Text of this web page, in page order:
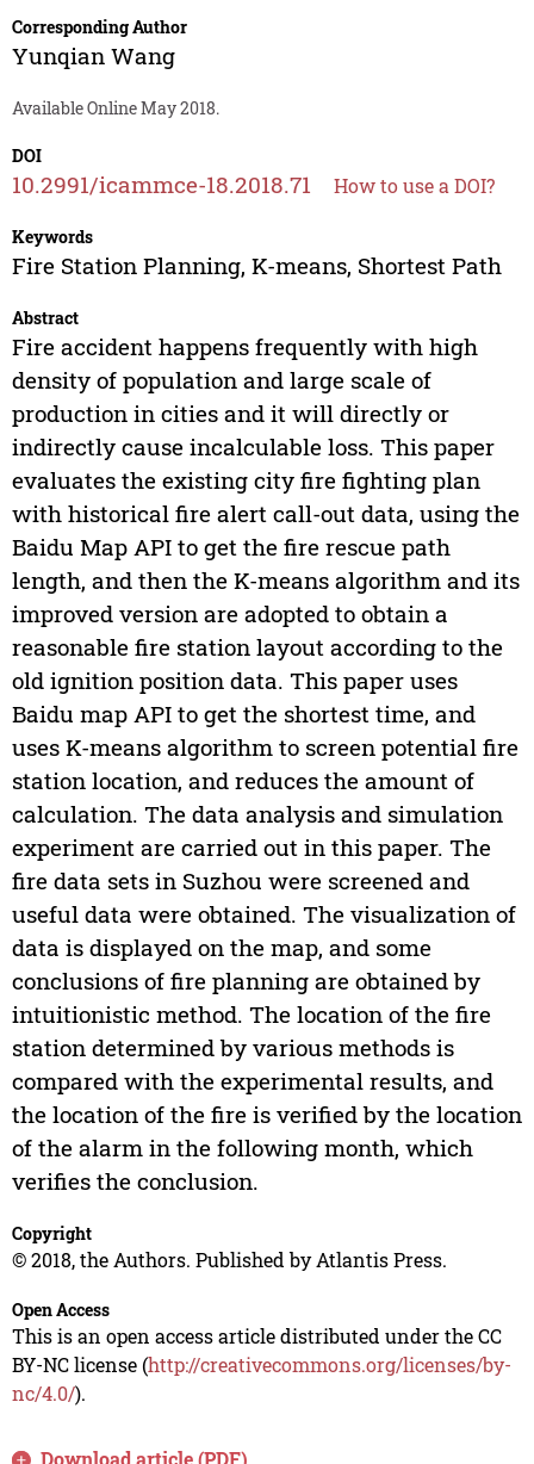
Corresponding Author
Yunqian Wang
Available Online May 2018.
DOI
10.2991/icammce-18.2018.71 How to use a DOI?
Keywords
Fire Station Planning, K-means, Shortest Path
Abstract
Fire accident happens frequently with high
density of population and large scale of
production in cities and it will directly or
indirectly cause incalculable loss. This paper
evaluates the existing city fire fighting plan
with historical fire alert call-out data, using the
Baidu Map API to get the fire rescue path
length, and then the K-means algorithm and its
improved version are adopted to obtain a
reasonable fire station layout according to the
old ignition position data. This paper uses
Baidu map API to get the shortest time, and
uses K-means algorithm to screen potential fire
station location, and reduces the amount of
calculation. The data analysis and simulation
experiment are carried out in this paper. The
fire data sets in Suzhou were screened and
useful data were obtained. The visualization of
data is displayed on the map, and some
conclusions of fire planning are obtained by
intuitionistic method. The location of the fire
station determined by various methods is
compared with the experimental results, and
the location of the fire is verified by the location
of the alarm in the following month, which
verifies the conclusion.
Copyright
© 2018, the Authors. Published by Atlantis Press.
Open Access
This is an open access article distributed under the CC
BY-NC license (http://creativecommons.org/licenses/by-
nc/4.0/).
Download article (PDF)